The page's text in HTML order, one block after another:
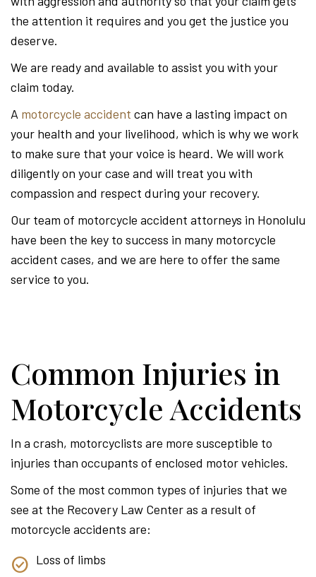
the attention it requires and you get the justice you
deserve.
We are ready and available to assist you with your
claim today.
A motorcycle accident can have a lasting impact on
your health and your livelihood, which is why we work
to make sure that your voice is heard. We will work
diligently on your case and will treat you with
compassion and respect during your recovery.
Our team of motorcycle accident attorneys in Honolulu
have been the key to success in many motorcycle
accident cases, and we are here to offer the same
service to you.
Common Injuries in
Motorcycle Accidents
In a crash, motorcyclists are more susceptible to
injuries than occupants of enclosed motor vehicles.
Some of the most common types of injuries that we
see at the Recovery Law Center as a result of
motorcycle accidents are:
Loss of limbs